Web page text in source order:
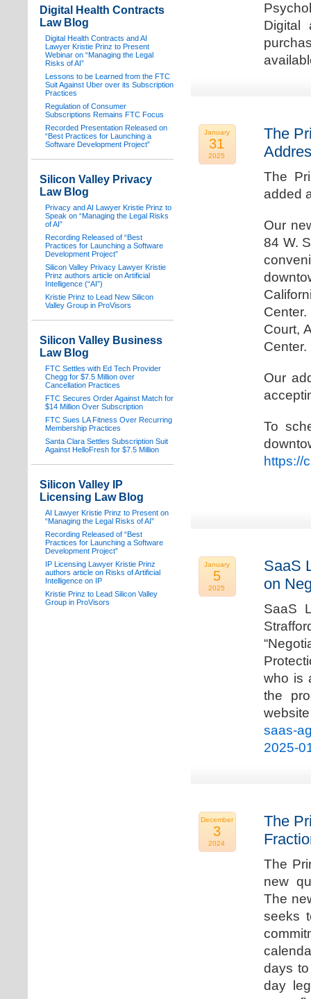
Digital
January
31
2025
The
The
added
Our
84 W.
Court,
Center.
Our
To
https://
January
5
2025
SaaS
on
SaaS
who is
the
saas-
2025-
December
3
2024
The
The
new
The
seeks
days
day
Digital Health Contracts
Law Blog
Digital Health Contracts and AI
Lawyer Kristie Prinz to Present
Webinar on “Managing the Legal
Risks of AI”
Lessons to be Learned from the FTC
Suit Against Uber over its Subscription
Practices
Regulation of Consumer
Subscriptions Remains FTC Focus
Recorded Presentation Released on
“Best Practices for Launching a
Software Development Project”
Silicon Valley Privacy
Law Blog
Privacy and AI Lawyer Kristie Prinz to
Speak on “Managing the Legal Risks
of AI”
Recording Released of “Best
Practices for Launching a Software
Development Project”
Silicon Valley Privacy Lawyer Kristie
Prinz authors article on Artificial
Intelligence (“AI”)
Kristie Prinz to Lead New Silicon
Valley Group in ProVisors
Silicon Valley Business
Law Blog
FTC Settles with Ed Tech Provider
Chegg for $7.5 Million over
Cancellation Practices
FTC Secures Order Against Match for
$14 Million Over Subscription
FTC Sues LA Fitness Over Recurring
Membership Practices
Santa Clara Settles Subscription Suit
Against HelloFresh for $7.5 Million
Silicon Valley IP
Licensing Law Blog
AI Lawyer Kristie Prinz to Present on
“Managing the Legal Risks of AI”
Recording Released of “Best
Practices for Launching a Software
Development Project”
IP Licensing Lawyer Kristie Prinz
authors article on Risks of Artificial
Intelligence on IP
Kristie Prinz to Lead Silicon Valley
Group in ProVisors